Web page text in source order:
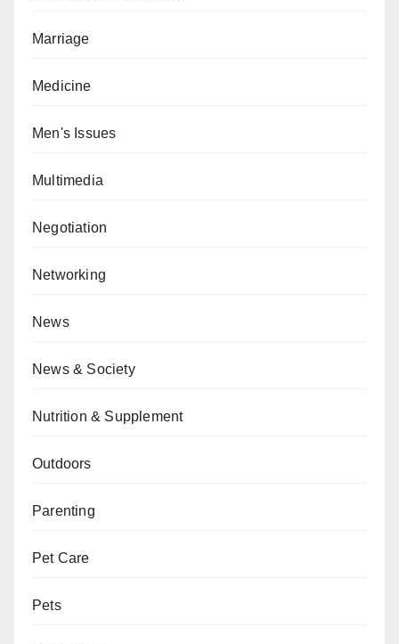
Marriage
Medicine
Men's Issues
Multimedia
Negotiation
Networking
News
News & Society
Nutrition & Supplement
Outdoors
Parenting
Pet Care
Pets